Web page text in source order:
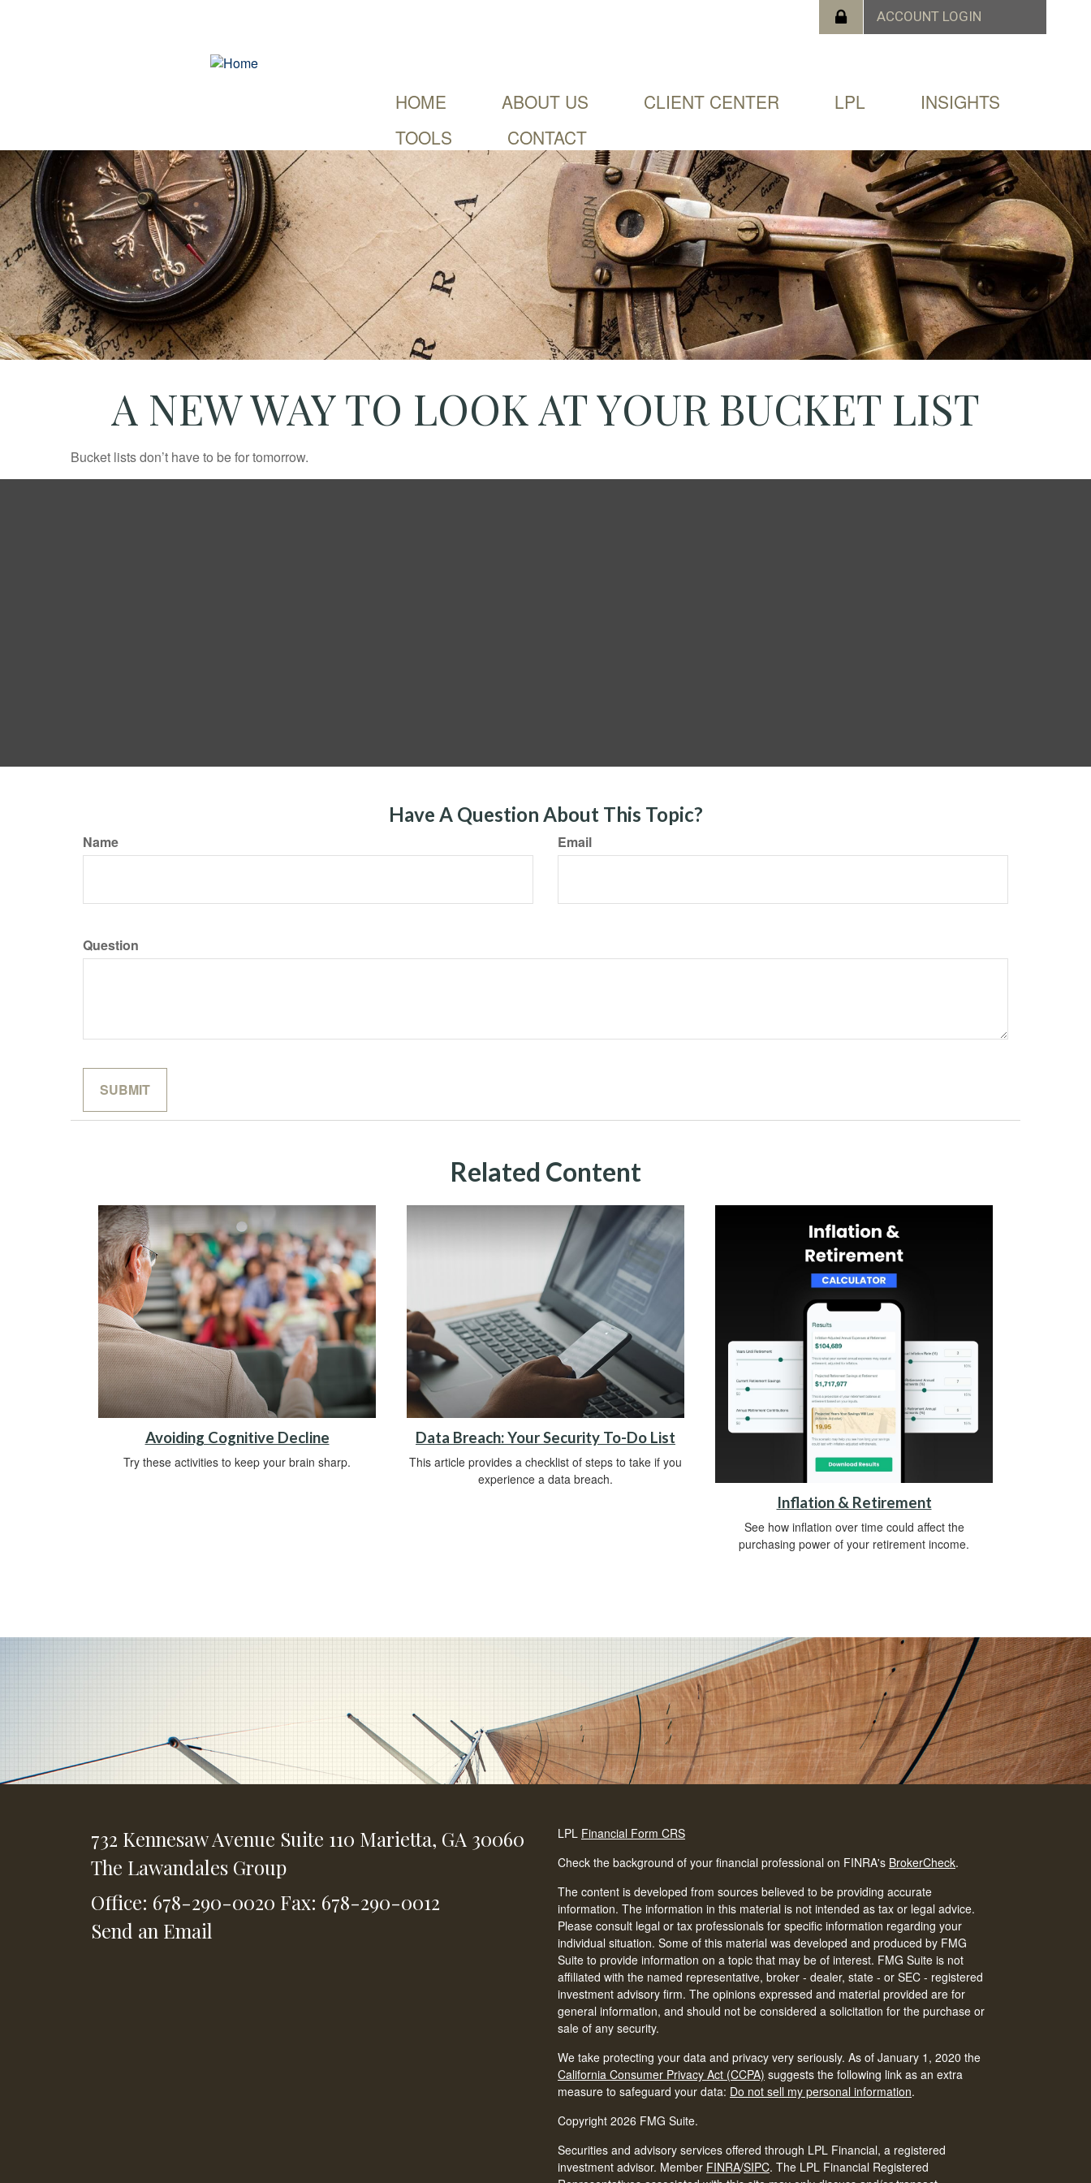
HOME ABOUT US CLIENT CENTER LPL
INSIGHTS
TOOLS
CONTACT
A NEW WAY TO LOOK AT YOUR BUCKET LIST
Bucket lists don’t have to be for tomorrow.
Have A Question About This Topic?
Name Email
Question
Related Content
Avoiding Cognitive Decline
Try these activities to keep your brain sharp.
Data Breach: Your Security To-Do List
This article provides a checklist of steps to take if you
experience a data breach.
Inflation & Retirement
See how inflation over time could affect the
purchasing power of your retirement income.
732 Kennesaw Avenue Suite 110 Marietta, GA 30060
The Lawandales Group
Office: 678-290-0020 Fax: 678-290-0012
Send an Email
LPL Financial Form CRS
Check the background of your financial professional on FINRA's BrokerCheck.
The content is developed from sources believed to be providing accurate
information. The information in this material is not intended as tax or legal advice.
Please consult legal or tax professionals for specific information regarding your
individual situation. Some of this material was developed and produced by FMG
Suite to provide information on a topic that may be of interest. FMG Suite is not
affiliated with the named representative, broker - dealer, state - or SEC - registered
investment advisory firm. The opinions expressed and material provided are for
general information, and should not be considered a solicitation for the purchase or
sale of any security.
We take protecting your data and privacy very seriously. As of January 1, 2020 the
California Consumer Privacy Act (CCPA) suggests the following link as an extra
measure to safeguard your data: Do not sell my personal information.
Copyright 2026 FMG Suite.
Securities and advisory services offered through LPL Financial, a registered
investment advisor. Member FINRA/SIPC. The LPL Financial Registered